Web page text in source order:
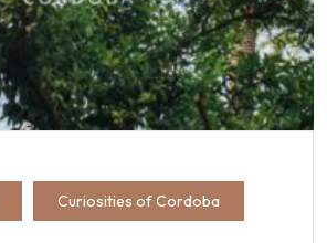
Curiosities of Cordoba